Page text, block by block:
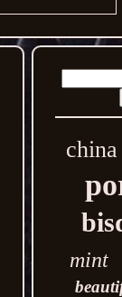
china
mint